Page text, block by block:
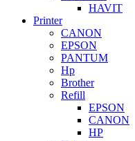
HAVIT
Printer
CANON
EPSON
PANTUM
Hp
Brother
Refill
EPSON
CANON
HP